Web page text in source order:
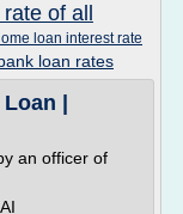
of all
loan interest rate
loan rates
|
an officer of